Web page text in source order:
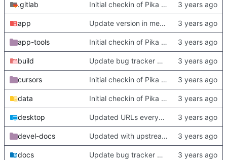
.gitlab Initial checkin of Pika from heckimp
app Update version in meson thanks to new features in heckimp,
app-tools Initial checkin of Pika from heckimp
build Update bug tracker URLs.
cursors Initial checkin of Pika from heckimp
data Initial checkin of Pika from heckimp
desktop Updated URLs everywhere. Maybe fix about-dialog
devel-docs Updated with upstream update
docs Update bug tracker URLs.